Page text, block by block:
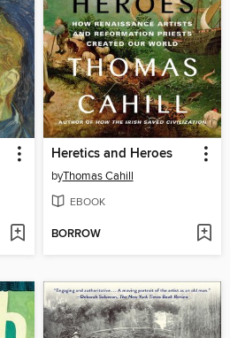
Heretics and Heroes
byThomas Cahill
EBOOK
BORROW